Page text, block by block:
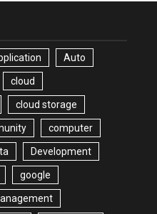
Auto
cloud
cloud storage
computer
Development
google